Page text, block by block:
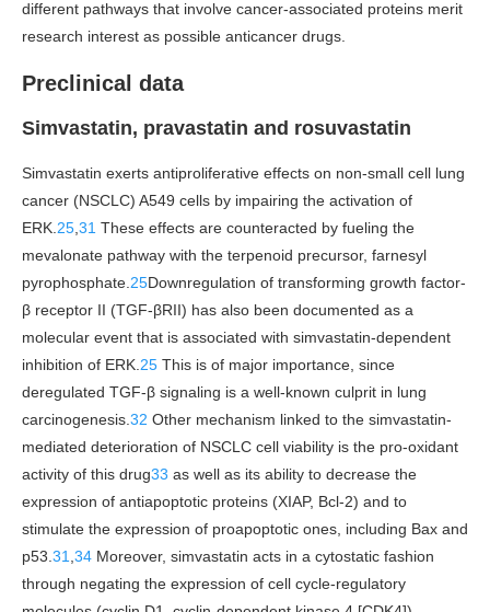
different pathways that involve cancer-associated proteins merit
research interest as possible anticancer drugs.
Preclinical data
Simvastatin, pravastatin and rosuvastatin
Simvastatin exerts antiproliferative effects on non-small cell lung
cancer (NSCLC) A549 cells by impairing the activation of
ERK.25,31 These effects are counteracted by fueling the
mevalonate pathway with the terpenoid precursor, farnesyl
pyrophosphate.25Downregulation of transforming growth factor-
β receptor II (TGF-βRII) has also been documented as a
molecular event that is associated with simvastatin-dependent
inhibition of ERK.25 This is of major importance, since
deregulated TGF-β signaling is a well-known culprit in lung
carcinogenesis.32 Other mechanism linked to the simvastatin-
mediated deterioration of NSCLC cell viability is the pro-oxidant
activity of this drug33 as well as its ability to decrease the
expression of antiapoptotic proteins (XIAP, Bcl-2) and to
stimulate the expression of proapoptotic ones, including Bax and
p53.31,34 Moreover, simvastatin acts in a cytostatic fashion
through negating the expression of cell cycle-regulatory